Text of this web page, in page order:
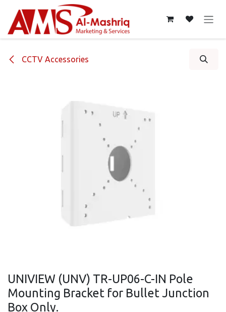
CCTV Accessories
UNIVIEW (UNV) TR-UP06-C-IN Pole
Mounting Bracket for Bullet Junction
Box Only.